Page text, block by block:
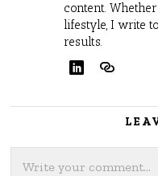
content.
lifestyle, I write
results.